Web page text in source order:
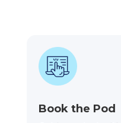
Book the Pod